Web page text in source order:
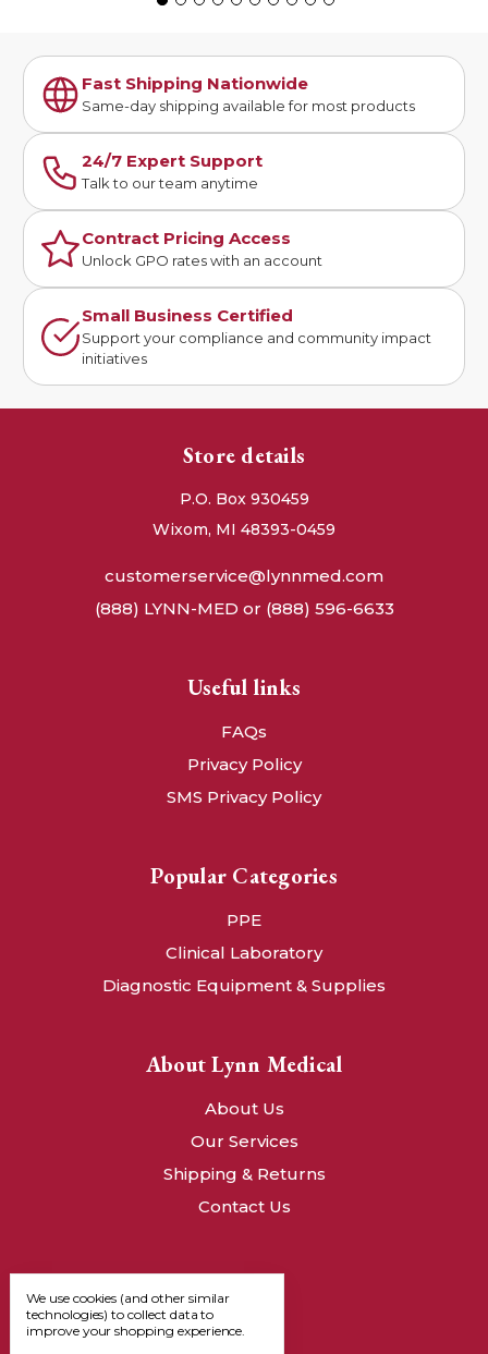
Fast Shipping Nationwide
Same-day shipping available for most products
24/7 Expert Support
Talk to our team anytime
Contract Pricing Access
Unlock GPO rates with an account
Small Business Certified
Support your compliance and community impact
initiatives
Store details
P.O. Box 930459
Wixom, MI 48393-0459
customerservice@lynnmed.com
(888) LYNN-MED or (888) 596-6633
Useful links
FAQs
Privacy Policy
SMS Privacy Policy
Popular Categories
PPE
Clinical Laboratory
Diagnostic Equipment & Supplies
About Lynn Medical
About Us
Our Services
Shipping & Returns
Contact Us
We use cookies (and other similar
technologies) to collect data to
improve your shopping experience.